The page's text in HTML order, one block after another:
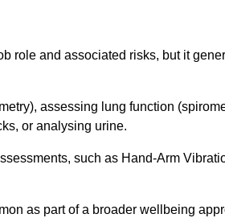
role and associated risks, but it
assessing lung function
or analysing urine.
such as Hand-Arm
as part of a broader wellbeing